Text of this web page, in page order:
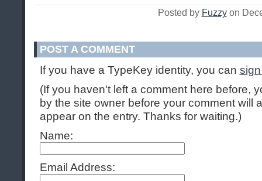
Posted by Fuzzyon
POST A COMMENT
If you have a TypeKey identity, you can
(If you haven't left a comment here before,
by the site owner before your comment will
appear on the entry. Thanks for waiting.)
Name:
Email Address: